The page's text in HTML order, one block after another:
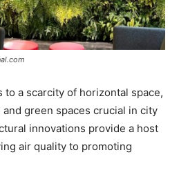
to a scarcity of horizontal space,
green spaces crucial in city
innovations provide a host
air quality to promoting